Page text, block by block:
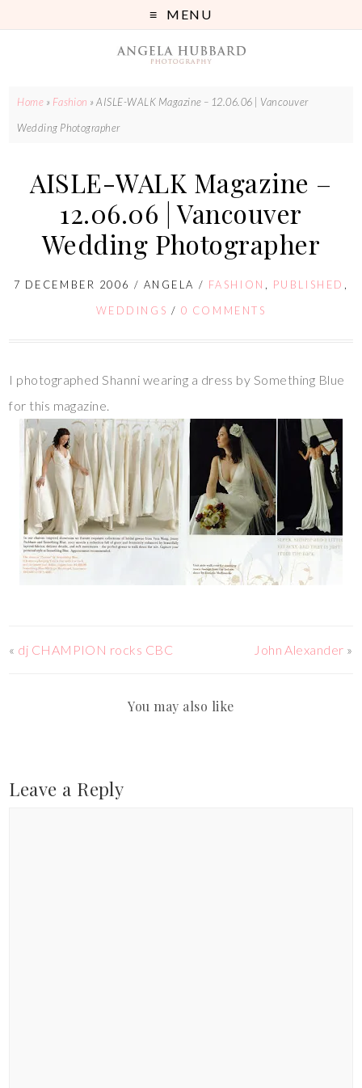
MENU
Home » Fashion »AISLE-WALK Magazine – 12.06.06 | Vancouver
Wedding Photographer
AISLE-WALK Magazine –
12.06.06 | Vancouver
Wedding Photographer
7 DECEMBER 2006 / ANGELA / FASHION , PUBLISHED ,
WEDDINGS / 0 COMMENTS
I photographed Shanni wearing a dress by Something Blue
for this magazine.
« dj CHAMPION rocks CBC John Alexander »
You may also like
Leave a Reply